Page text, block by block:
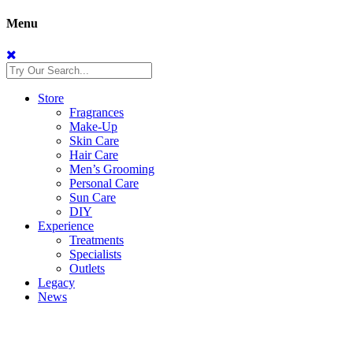
Menu
Store
Fragrances
Make-Up
Skin Care
Hair Care
Men’s Grooming
Personal Care
Sun Care
DIY
Experience
Treatments
Specialists
Outlets
Legacy
News